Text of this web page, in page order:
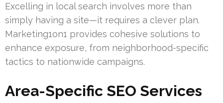
Excelling in local search involves more than
simply having a site—it requires a clever plan.
Marketing1on1 provides cohesive solutions to
enhance exposure, from neighborhood-specific
tactics to nationwide campaigns.
Area-Specific SEO Services